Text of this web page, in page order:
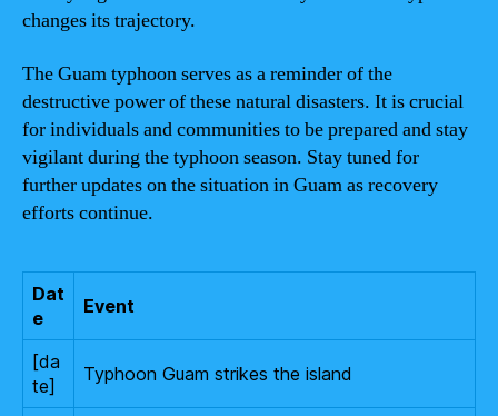
changes its trajectory.
The Guam typhoon serves as a reminder of the
destructive power of these natural disasters. It is crucial
for individuals and communities to be prepared and stay
vigilant during the typhoon season. Stay tuned for
further updates on the situation in Guam as recovery
efforts continue.
Dat
e
Event
[da
te]
Typhoon Guam strikes the island